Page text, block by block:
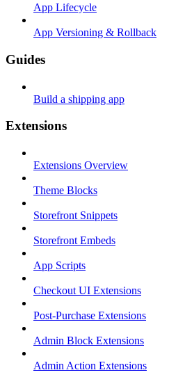
App Lifecycle
App Versioning & Rollback
Guides
Build a shipping app
Extensions
Extensions Overview
Theme Blocks
Storefront Snippets
Storefront Embeds
App Scripts
Checkout UI Extensions
Post-Purchase Extensions
Admin Block Extensions
Admin Action Extensions